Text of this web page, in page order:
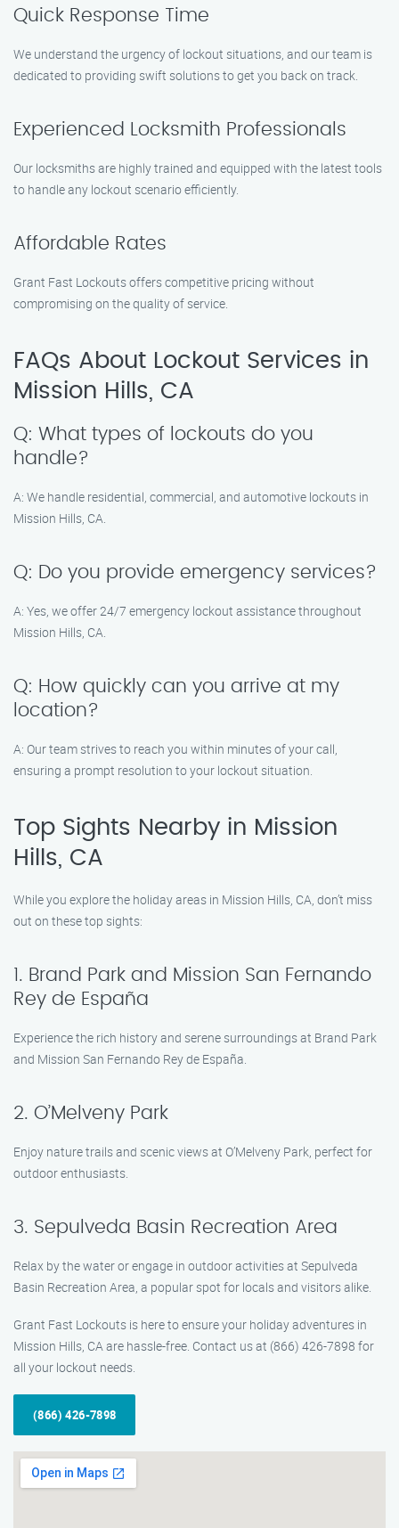
Quick Response Time
We understand the urgency of lockout situations, and our team is
dedicated to providing swift solutions to get you back on track.
Experienced Locksmith Professionals
Our locksmiths are highly trained and equipped with the latest tools
to handle any lockout scenario efficiently.
Affordable Rates
Grant Fast Lockouts offers competitive pricing without
compromising on the quality of service.
FAQs About Lockout Services in
Mission Hills, CA
Q: What types of lockouts do you
handle?
A: We handle residential, commercial, and automotive lockouts in
Mission Hills, CA.
Q: Do you provide emergency services?
A: Yes, we offer 24/7 emergency lockout assistance throughout
Mission Hills, CA.
Q: How quickly can you arrive at my
location?
A: Our team strives to reach you within minutes of your call,
ensuring a prompt resolution to your lockout situation.
Top Sights Nearby in Mission
Hills, CA
While you explore the holiday areas in Mission Hills, CA, don’t miss
out on these top sights:
1. Brand Park and Mission San Fernando
Rey de España
Experience the rich history and serene surroundings at Brand Park
and Mission San Fernando Rey de España.
2. O’Melveny Park
Enjoy nature trails and scenic views at O’Melveny Park, perfect for
outdoor enthusiasts.
3. Sepulveda Basin Recreation Area
Relax by the water or engage in outdoor activities at Sepulveda
Basin Recreation Area, a popular spot for locals and visitors alike.
Grant Fast Lockouts is here to ensure your holiday adventures in
Mission Hills, CA are hassle-free. Contact us at (866) 426-7898 for
all your lockout needs.
(866) 426-7898